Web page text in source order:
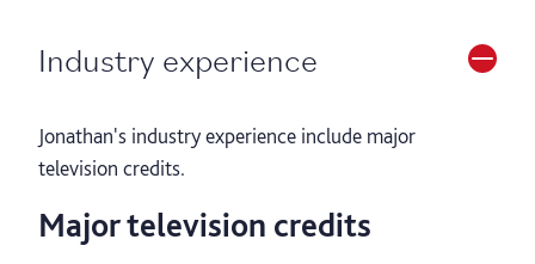
Industry experience
Jonathan's industry experience include major
television credits.
Major television credits